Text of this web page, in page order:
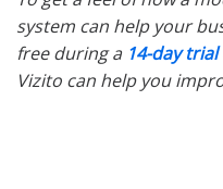
system can help your
free during a 14-day trial
Vizito can help you